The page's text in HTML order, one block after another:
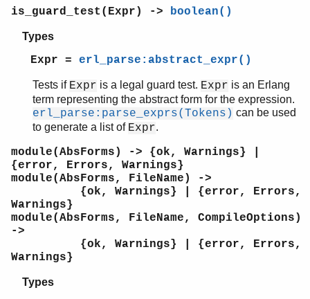
proc_lib
qlc
queue
random
re
sets
shell
shell_default
shell_docs
slave
sofs
string
supervisor_bridge
sys
timer
is_guard_test(Expr) -> boolean()
Types
Expr = erl_parse:abstract_expr()
Tests if Expr is a legal guard test. Expr is an Erlang
term representing the abstract form for the expression.
erl_parse:parse_exprs(Tokens) can be used
to generate a list of Expr.
module(AbsForms) -> {ok, Warnings} |
{error, Errors, Warnings}
module(AbsForms, FileName) ->
{ok, Warnings} | {error, Errors,
Warnings}
module(AbsForms, FileName, CompileOptions)
->
{ok, Warnings} | {error, Errors,
Warnings}
Types